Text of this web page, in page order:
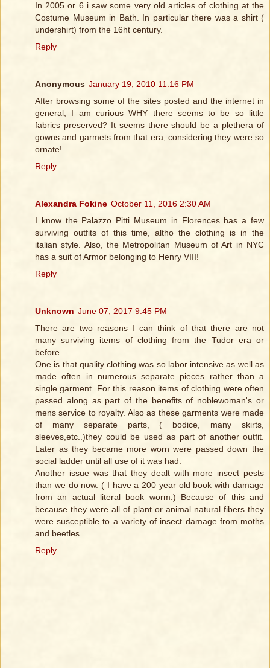
In 2005 or 6 i saw some very old articles of clothing at the
Costume Museum in Bath. In particular there was a shirt (
undershirt) from the 16ht century.
Reply
Anonymous January 19, 2010 11:16 PM
After browsing some of the sites posted and the internet in
general, I am curious WHY there seems to be so little
fabrics preserved? It seems there should be a plethera of
gowns and garmets from that era, considering they were so
ornate!
Reply
Alexandra Fokine October 11, 2016 2:30 AM
I know the Palazzo Pitti Museum in Florences has a few
surviving outfits of this time, altho the clothing is in the
italian style. Also, the Metropolitan Museum of Art in NYC
has a suit of Armor belonging to Henry VIII!
Reply
Unknown June 07, 2017 9:45 PM
There are two reasons I can think of that there are not
many surviving items of clothing from the Tudor era or
before.
One is that quality clothing was so labor intensive as well as
made often in numerous separate pieces rather than a
single garment. For this reason items of clothing were often
passed along as part of the benefits of noblewoman's or
mens service to royalty. Also as these garments were made
of many separate parts, ( bodice, many skirts,
sleeves,etc..)they could be used as part of another outfit.
Later as they became more worn were passed down the
social ladder until all use of it was had.
Another issue was that they dealt with more insect pests
than we do now. ( I have a 200 year old book with damage
from an actual literal book worm.) Because of this and
because they were all of plant or animal natural fibers they
were susceptible to a variety of insect damage from moths
and beetles.
Reply